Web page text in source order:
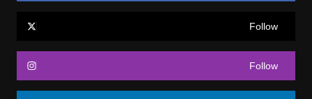
Follow
Follow